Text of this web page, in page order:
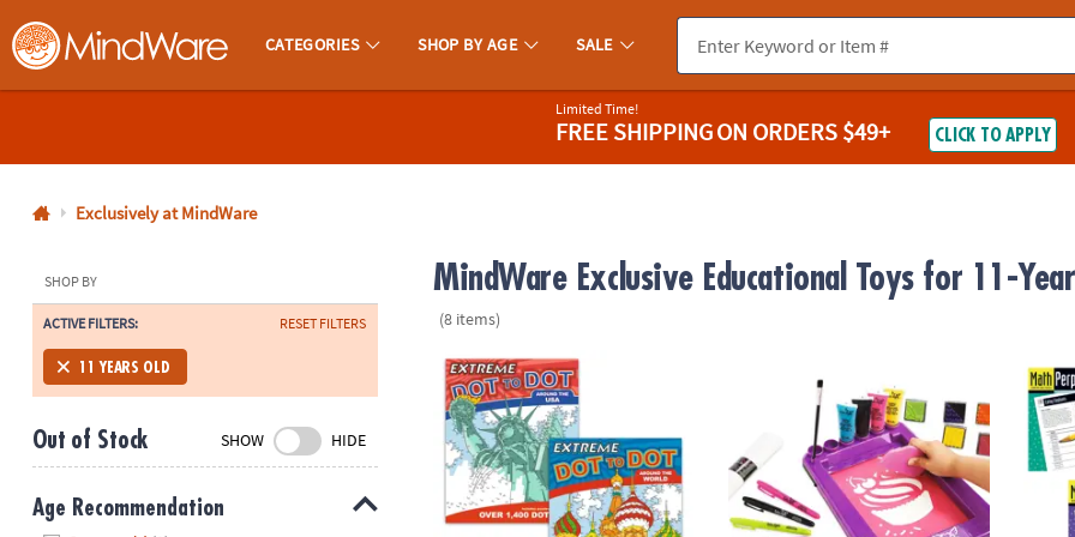
MindWare - Brainy Toys for Kids of All Ages.
CATEGORIES SHOP BY AGE SALE
800-
8480
Monday-
Friday
7AM-
CT
Saturday-
Sunday
8AM-
Limited Time!
FREE SHIPPINGON ORDERS $49+ CLICK TO APPLY
Exclusively at MindWare
SHOP BY
ACTIVE FILTERS: RESET FILTERS
11 YEARS OLD
Out of Stock SHOW HIDE
Age Recommendation
MindWare Exclusive Educational Toys for 11-
(8 items)
Extreme Dot to Dot: Destinations Set of 2Fashion Angels Deluxe Screen Printing Kit
Math